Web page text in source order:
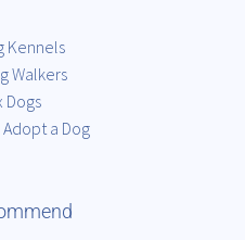
Kennels
Walkers
Dogs
a Dog